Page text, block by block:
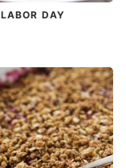
LABOR DAY